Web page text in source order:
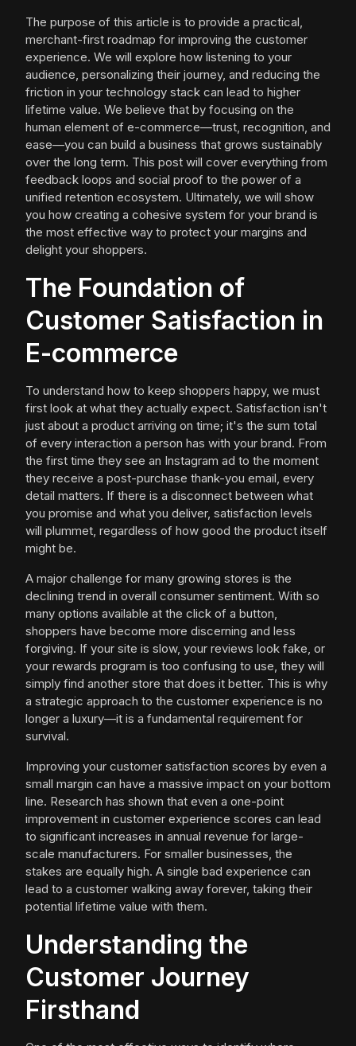
The purpose of this article is to provide a practical,
merchant-first roadmap for improving the customer
experience. We will explore how listening to your
audience, personalizing their journey, and reducing the
friction in your technology stack can lead to higher
lifetime value. We believe that by focusing on the
human element of e-commerce—trust, recognition, and
ease—you can build a business that grows sustainably
over the long term. This post will cover everything from
feedback loops and social proof to the power of a
unified retention ecosystem. Ultimately, we will show
you how creating a cohesive system for your brand is
the most effective way to protect your margins and
delight your shoppers.
The Foundation of
Customer Satisfaction in
E-commerce
To understand how to keep shoppers happy, we must
first look at what they actually expect. Satisfaction isn't
just about a product arriving on time; it's the sum total
of every interaction a person has with your brand. From
the first time they see an Instagram ad to the moment
they receive a post-purchase thank-you email, every
detail matters. If there is a disconnect between what
you promise and what you deliver, satisfaction levels
will plummet, regardless of how good the product itself
might be.
A major challenge for many growing stores is the
declining trend in overall consumer sentiment. With so
many options available at the click of a button,
shoppers have become more discerning and less
forgiving. If your site is slow, your reviews look fake, or
your rewards program is too confusing to use, they will
simply find another store that does it better. This is why
a strategic approach to the customer experience is no
longer a luxury—it is a fundamental requirement for
survival.
Improving your customer satisfaction scores by even a
small margin can have a massive impact on your bottom
line. Research has shown that even a one-point
improvement in customer experience scores can lead
to significant increases in annual revenue for large-
scale manufacturers. For smaller businesses, the
stakes are equally high. A single bad experience can
lead to a customer walking away forever, taking their
potential lifetime value with them.
Understanding the
Customer Journey
Firsthand